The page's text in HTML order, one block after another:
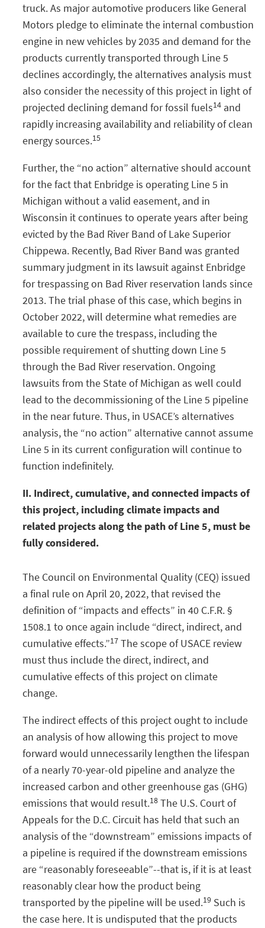
truck. As major automotive producers like General
Motors pledge to eliminate the internal combustion
engine in new vehicles by 2035 and demand for the
products currently transported through Line 5
declines accordingly, the alternatives analysis must
also consider the necessity of this project in light of
projected declining demand for fossil fuels14 and
rapidly increasing availability and reliability of clean
energy sources.15
Further, the “no action” alternative should account
for the fact that Enbridge is operating Line 5 in
Michigan without a valid easement, and in
Wisconsin it continues to operate years after being
evicted by the Bad River Band of Lake Superior
Chippewa. Recently, Bad River Band was granted
summary judgment in its lawsuit against Enbridge
for trespassing on Bad River reservation lands since
2013. The trial phase of this case, which begins in
October 2022, will determine what remedies are
available to cure the trespass, including the
possible requirement of shutting down Line 5
through the Bad River reservation. Ongoing
lawsuits from the State of Michigan as well could
lead to the decommissioning of the Line 5 pipeline
in the near future. Thus, in USACE’s alternatives
analysis, the “no action” alternative cannot assume
Line 5 in its current configuration will continue to
function indefinitely.
II. Indirect, cumulative, and connected impacts of
this project, including climate impacts and
related projects along the path of Line 5, must be
fully considered.
The Council on Environmental Quality (CEQ) issued
a final rule on April 20, 2022, that revised the
definition of “impacts and effects” in 40 C.F.R. §
1508.1 to once again include “direct, indirect, and
cumulative effects.”17 The scope of USACE review
must thus include the direct, indirect, and
cumulative effects of this project on climate
change.
The indirect effects of this project ought to include
an analysis of how allowing this project to move
forward would unnecessarily lengthen the lifespan
of a nearly 70-year-old pipeline and analyze the
increased carbon and other greenhouse gas (GHG)
emissions that would result.18 The U.S. Court of
Appeals for the D.C. Circuit has held that such an
analysis of the “downstream” emissions impacts of
a pipeline is required if the downstream emissions
are “reasonably foreseeable”--that is, if it is at least
reasonably clear how the product being
transported by the pipeline will be used.19 Such is
the case here. It is undisputed that the products